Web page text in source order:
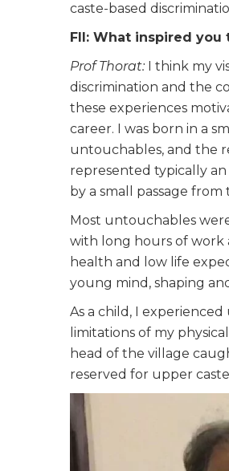
caste-based
FII: What inspired you
Prof Thorat: I think my
discrimination and the
these experiences
career. I was born in a
untouchables, and the
represented typically
by a small passage
Most untouchables
with long hours of work
health and low life
young mind, shaping
As a child, I
limitations of my
head of the village
reserved for upper